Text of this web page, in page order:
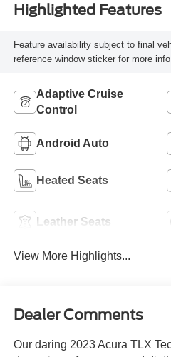
Highlighted Features
Feature availability subject to final
reference window sticker for more info.
Adaptive Cruise
Control
Android Auto
Heated Seats
Leather Seats
View More Highlights...
Dealer Comments
Our daring 2023 Acura TLX